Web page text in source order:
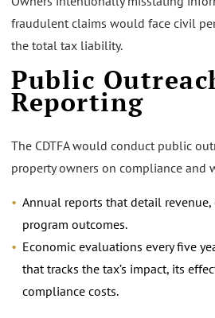
fraudulent claims would face civil
the total tax liability.
Public
Reporting
The CDTFA would conduct public
property owners on compliance and
Annual reports that detail revenue,
program outcomes.
Economic evaluations every five
that tracks the tax’s impact, its
compliance costs.